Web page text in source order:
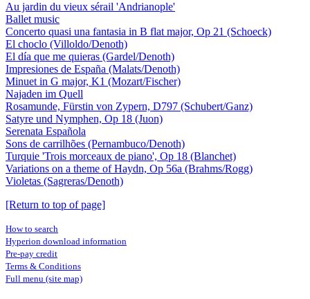
Au jardin du vieux sérail 'Andrianople'
Ballet music
Concerto quasi una fantasia in B flat major, Op 21 (Schoeck)
El choclo (Villoldo/Denoth)
El día que me quieras (Gardel/Denoth)
Impresiones de España (Malats/Denoth)
Minuet in G major, K1 (Mozart/Fischer)
Najaden im Quell
Rosamunde, Fürstin von Zypern, D797 (Schubert/Ganz)
Satyre und Nymphen, Op 18 (Juon)
Serenata Española
Sons de carrilhões (Pernambuco/Denoth)
Turquie 'Trois morceaux de piano', Op 18 (Blanchet)
Variations on a theme of Haydn, Op 56a (Brahms/Rogg)
Violetas (Sagreras/Denoth)
[Return to top of page]
How to search
Hyperion download information
Pre-pay credit
Terms & Conditions
Full menu (site map)